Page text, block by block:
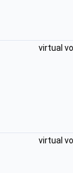
virtual
virtual